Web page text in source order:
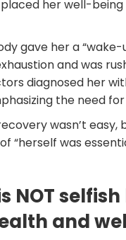
her well-
gave her a
and was
diagnosed her
the need
wasn’t
“herself was
NOT
and